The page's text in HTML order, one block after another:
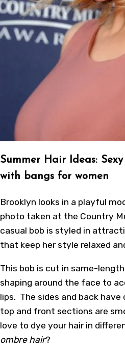
Summer Hair Ideas:
with bangs for women
Brooklyn looks in a playful
photo taken at the Country
casual bob is styled in
that keep her style relaxed
This bob is cut in same-
shaping around the face to
lips. The sides and back
top and front sections are
love to dye your hair in
ombre hair?